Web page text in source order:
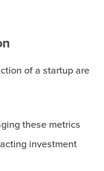
of a startup are
these metrics
investment